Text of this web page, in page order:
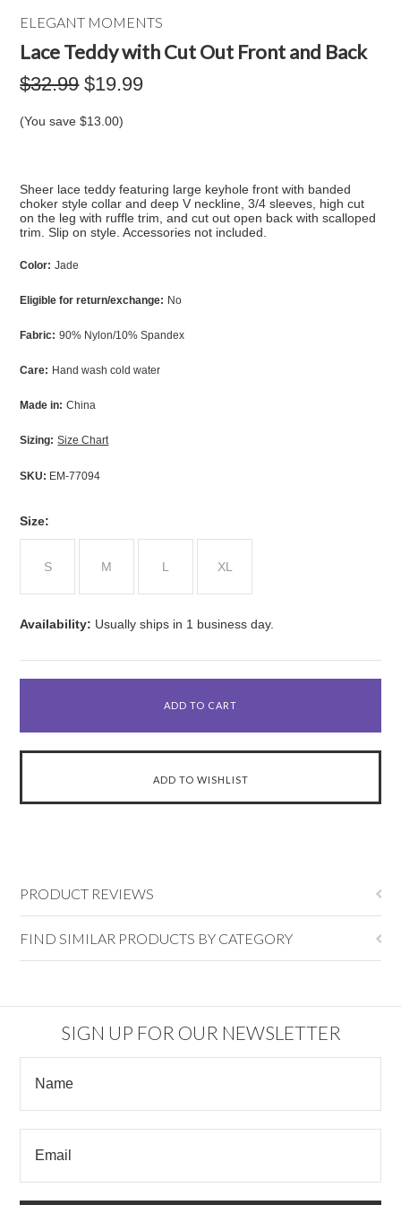
ELEGANT MOMENTS
Lace Teddy with Cut Out Front and Back
$32.99 $19.99
(You save$13.00)
Sheer lace teddy featuring large keyhole front with banded
choker style collar and deep V neckline, 3/4 sleeves, high cut
on the leg with ruffle trim, and cut out open back with scalloped
trim. Slip on style. Accessories not included.
Color: Jade
Eligible for return/exchange: No
Fabric: 90% Nylon/10% Spandex
Care: Hand wash cold water
Made in: China
Sizing: Size Chart
SKU: EM-77094
Size:
S M L XL
Availability: Usually ships in 1 business day.
PRODUCT REVIEWS
FIND SIMILAR PRODUCTS BY CATEGORY
SIGN UP FOR OUR NEWSLETTER